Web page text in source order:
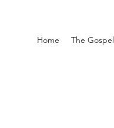
Home The Gospel